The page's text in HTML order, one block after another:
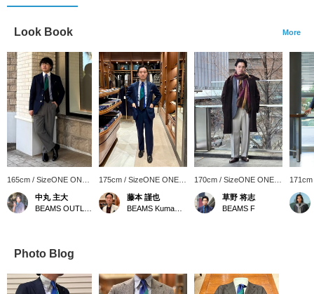
Look Book More
165cm / SizeONE ONE
SIZE
中丸 主大
175cm / SizeONE ONE
SIZE
藤本 謹也
170cm / SizeONE ONE
SIZE
草野 将志
BEAMS F
SIZE
Photo Blog